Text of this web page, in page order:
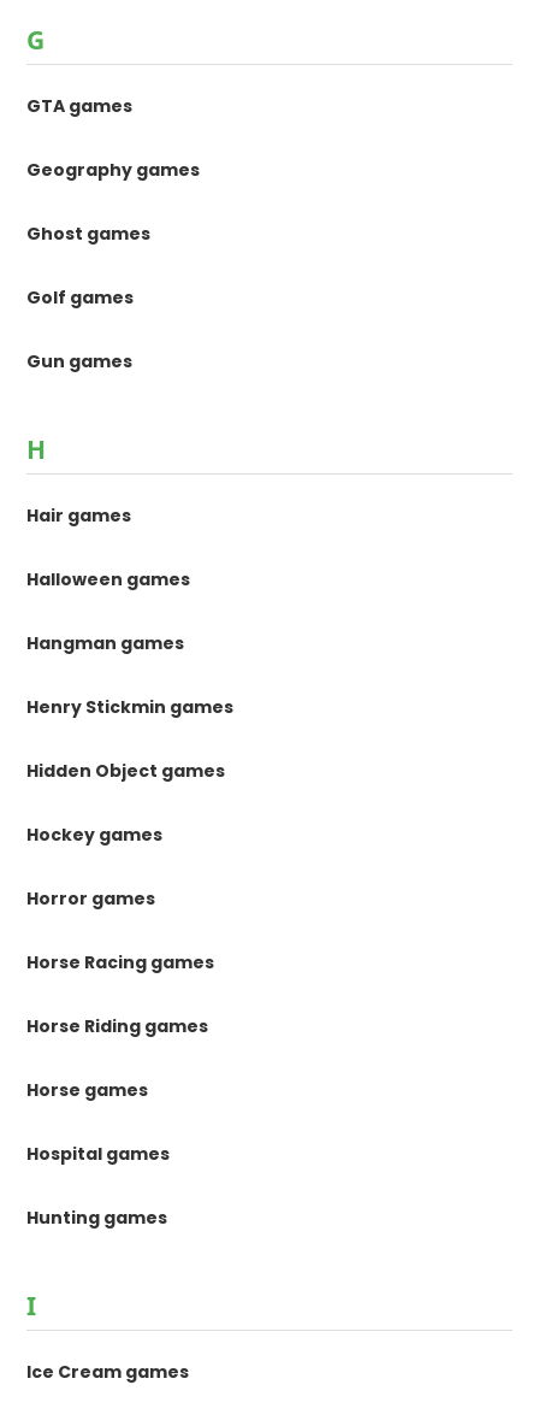
G
GTA games
Geography games
Ghost games
Golf games
Gun games
H
Hair games
Halloween games
Hangman games
Henry Stickmin games
Hidden Object games
Hockey games
Horror games
Horse Racing games
Horse Riding games
Horse games
Hospital games
Hunting games
I
Ice Cream games